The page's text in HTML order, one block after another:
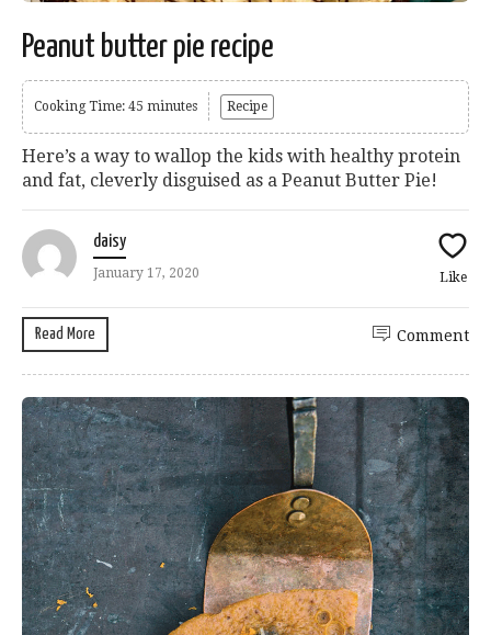
Peanut butter pie recipe
Cooking Time: 45 minutes Recipe
Here’s a way to wallop the kids with healthy protein
and fat, cleverly disguised as a Peanut Butter Pie!
daisy
January 17, 2020 Like
Read More Comment